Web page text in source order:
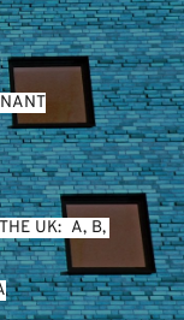
UK: A, B